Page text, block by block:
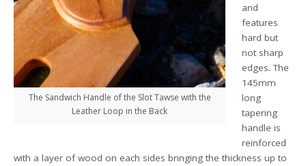
The Sandwich Handle of the Slot Tawse with the
Leather Loop in the Back
and
features
hard but
not sharp
edges. The
145mm
long
tapering
handle is
reinforced
with a layer of wood on each sides bringing the thickness up to